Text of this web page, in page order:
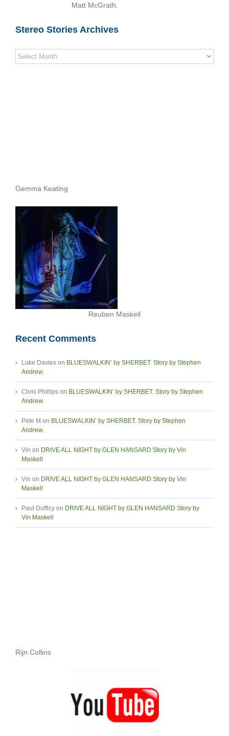
Matt McGrath.
Stereo Stories Archives
Stereo
Stories
Gemma Keating
Reuben Maskell
Recent Comments
Luke Davies on BLUESWALKIN’ by SHERBET. Story by Stephen
Andrew.
Chris Phillips on BLUESWALKIN’ by SHERBET. Story by Stephen
Andrew.
Pete M on BLUESWALKIN’ by SHERBET. Story by Stephen
Andrew.
Vin on DRIVE ALL NIGHT by GLEN HANSARD Story by Vin
Maskell
Vin on DRIVE ALL NIGHT by GLEN HANSARD Story by Vin
Maskell
Paul Dufficy on DRIVE ALL NIGHT by GLEN HANSARD Story by
Vin Maskell
Rijn Collins